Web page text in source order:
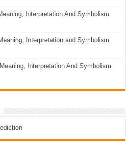
Interpretation And Symbolism
Interpretation and Symbolism
Interpretation And Symbolism